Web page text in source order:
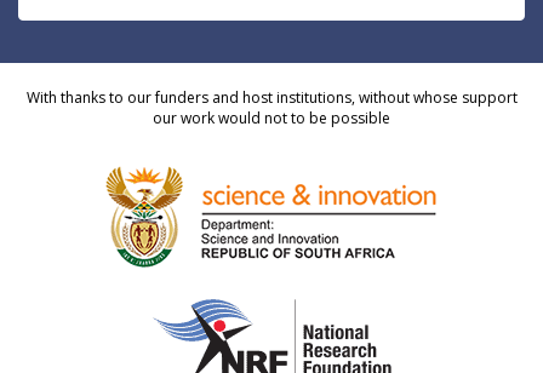
With thanks to our funders and host institutions, without whose support
our work would not to be possible